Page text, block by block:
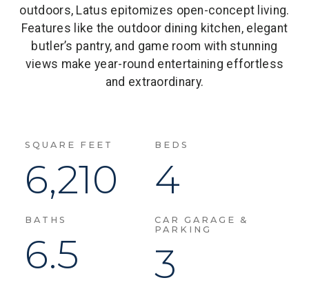
outdoors, Latus epitomizes open-concept living.
Features like the outdoor dining kitchen, elegant
butler’s pantry, and game room with stunning
views make year-round entertaining effortless
and extraordinary.
SQUARE FEET
6,210
BEDS
4
BATHS
6.5
CAR GARAGE &
PARKING
3